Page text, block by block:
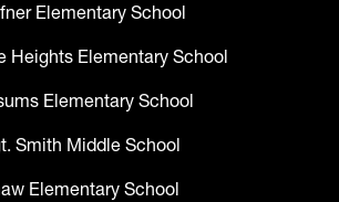
Elementary School
Heights Elementary School
Elementary School
Smith Middle School
Elementary School